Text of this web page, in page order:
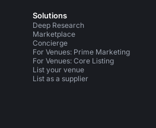
Instagram
Solutions
Deep Research
Marketplace
Concierge
For Venues: Prime Marketing
For Venues: Core Listing
List your venue
List as a supplier